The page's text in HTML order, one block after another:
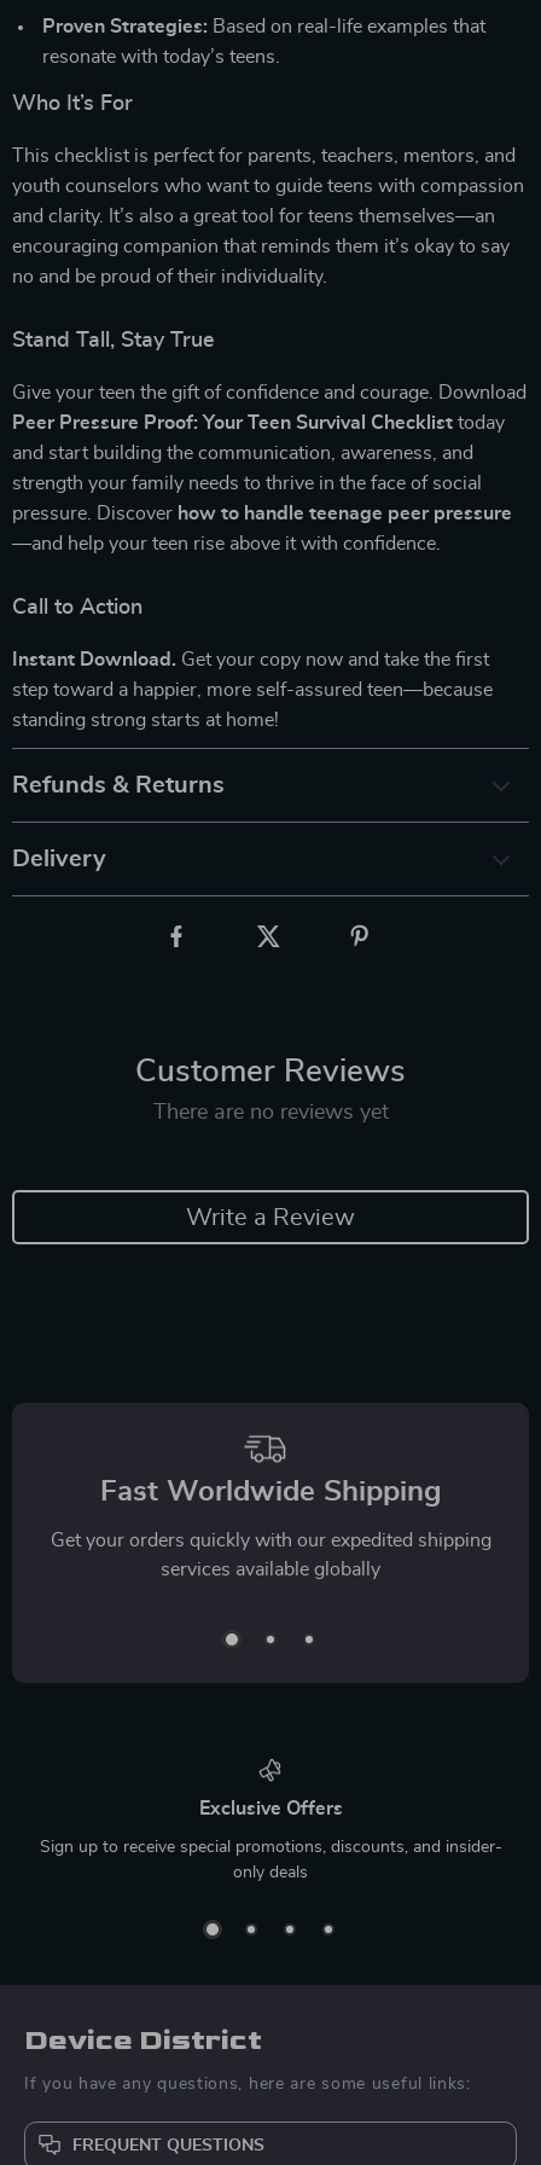
Proven Strategies: Based on real-life examples that
resonate with today’s teens.
Who It’s For
This checklist is perfect for parents, teachers, mentors, and
youth counselors who want to guide teens with compassion
and clarity. It’s also a great tool for teens themselves—an
encouraging companion that reminds them it’s okay to say
no and be proud of their individuality.
Stand Tall, Stay True
Give your teen the gift of confidence and courage. Download
Peer Pressure Proof: Your Teen Survival Checklist today
and start building the communication, awareness, and
strength your family needs to thrive in the face of social
pressure. Discover how to handle teenage peer pressure
—and help your teen rise above it with confidence.
Call to Action
Instant Download. Get your copy now and take the first
step toward a happier, more self-assured teen—because
standing strong starts at home!
Refunds & Returns
Delivery
Customer Reviews
There are no reviews yet
Write a Review
Fast Worldwide Shipping
Get your orders quickly with our expedited shipping
services available globally
Exclusive Offers
Sign up to receive special promotions, discounts, and insider-
only deals
Device District
If you have any questions, here are some useful links:
FREQUENT QUESTIONS